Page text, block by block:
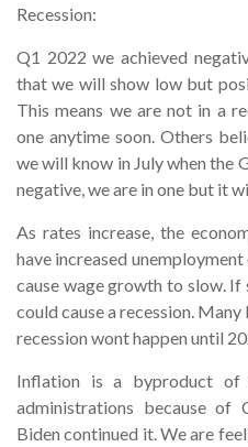
Recession:
Q1 2022 we achieved
that we will show low but
This means we are not in a
one anytime soon. Others
we will know in July when the
negative, we are in one but it
As rates increase, the
have increased
cause wage growth to slow.
could cause a recession.
recession wont happen until
Inflation is a byproduct of
administrations because of
Biden continued it. We are